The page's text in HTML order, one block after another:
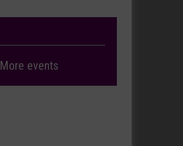
More events